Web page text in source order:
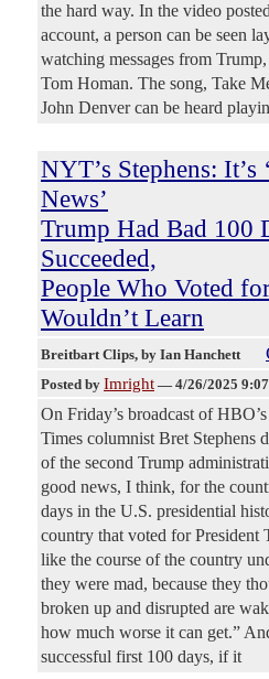
the hard way. In the video
account, a person can be seen
watching messages from
Tom Homan. The song, Take
John Denver can be heard
NYT’s Stephens: It’s
News’
Trump Had Bad 100
Succeeded,
People Who Voted
Wouldn’t Learn
Breitbart Clips, by Ian Hanchett
Posted by Imright — 4/26/2025
On Friday’s broadcast of
Times columnist Bret Stephens
of the second Trump
good news, I think, for the
days in the U.S. presidential
country that voted for President
like the course of the country
they were mad, because they
broken up and disrupted are
how much worse it can get.”
successful first 100 days, if it